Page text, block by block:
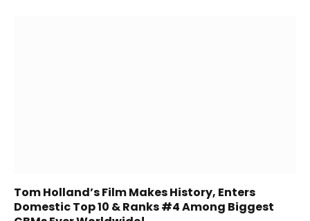
Tom Holland’s Film Makes History, Enters
Domestic Top 10 & Ranks #4 Among Biggest